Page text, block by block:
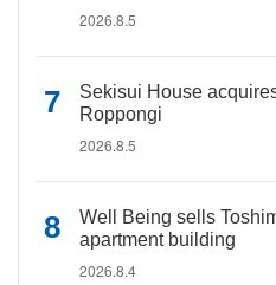
2026.8.5
Sekisui House
Roppongi
2026.8.5
Well Being sells
apartment building
2026.8.4